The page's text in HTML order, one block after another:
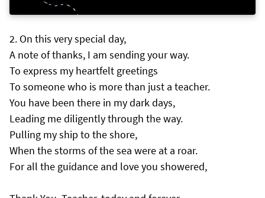
On this very special day,
A note of thanks, I am sending your way.
To express my heartfelt greetings
To someone who is more than just a teacher.
You have been there in my dark days,
Leading me diligently through the way.
Pulling my ship to the shore,
When the storms of the sea were at a roar.
For all the guidance and love you showered,